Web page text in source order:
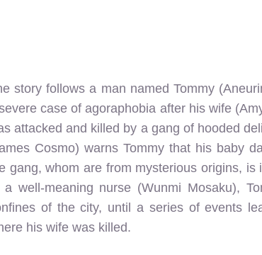
story follows a man named Tommy
case of agoraphobia after his wife
attacked and killed by a gang of hooded
Cosmo) warns Tommy that his baby
gang, whom are from mysterious origins,
a well-meaning nurse (Wunmi Mosaku),
of the city, until a series of events
his wife was killed.